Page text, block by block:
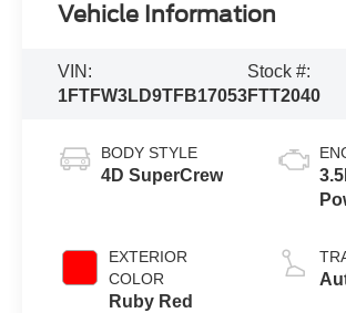
Vehicle Information
VIN:
1FTFW3LD9TFB17053
Stock #:
FTT2040
BODY STYLE
4D SuperCrew
EXTERIOR
COLOR
Ruby Red